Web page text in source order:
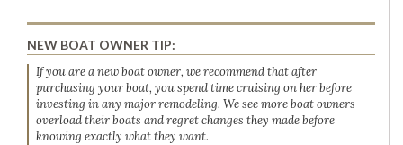
NEW BOAT OWNER TIP:
If you are a new boat owner, we recommend that after
purchasing your boat, you spend time cruising on her before
investing in any major remodeling. We see more boat owners
overload their boats and regret changes they made before
knowing exactly what they want.